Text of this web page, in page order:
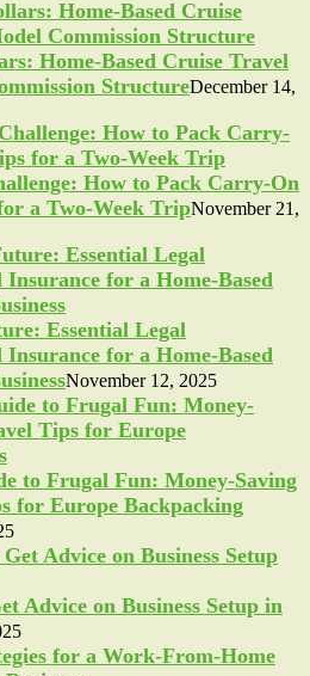
Home-Based Cruise Travel
StructureDecember 14,
How to Pack Carry-On
a Two-Week TripNovember 21,
Essential Legal
Insurance for a Home-Based
November 12, 2025
to Frugal Fun: Money-Saving
for Europe Backpacking
Advice on Business Setup in